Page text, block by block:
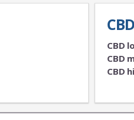
CBD
CBD
CBD